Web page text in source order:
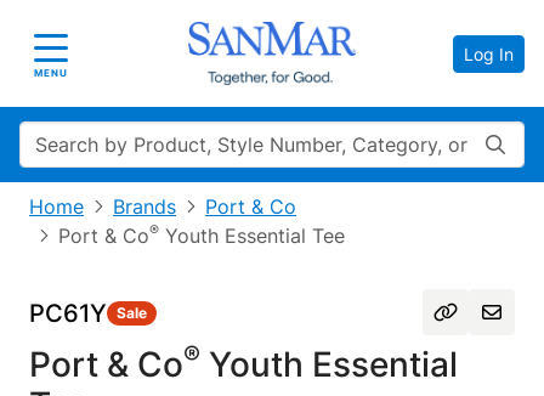
Toggle navigation
MENU
Log In
Search
Home Brands
Port & Co
Port & Co® Youth Essential Tee
PC61Y Sale
Port & Co® Youth Essential